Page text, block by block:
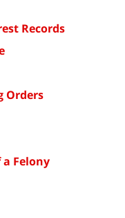
Records
Orders
Felony